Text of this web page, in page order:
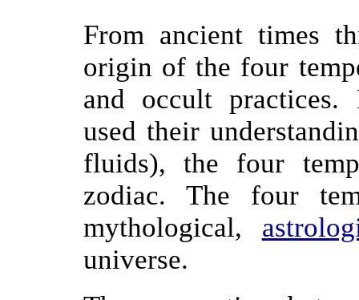
From ancient times
origin of the four
and occult practices.
used their
fluids), the four
zodiac. The four
mythological,
universe.